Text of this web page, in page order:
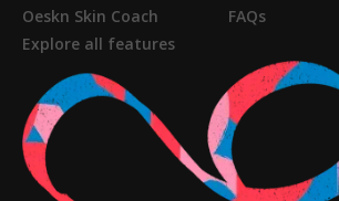
Oeskn Skin Coach
Explore all features
FAQs